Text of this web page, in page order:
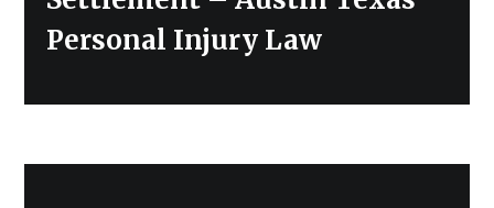
Personal Injury Law